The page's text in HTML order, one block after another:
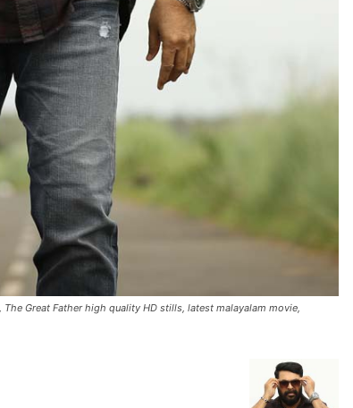
Great Father high quality HD stills, latest malayalam movie,